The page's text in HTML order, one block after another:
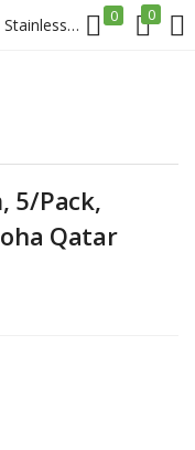
Edge Binder Clips, 32mm, 5/Pack, Stainless Steel Price in Doha Qatar 0 0
REGISTER
5/Pack,
Qatar